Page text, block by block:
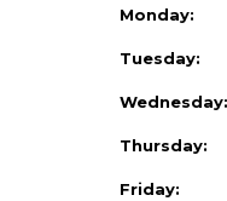
Monday:
Tuesday:
Wednesday:
Thursday:
Friday: